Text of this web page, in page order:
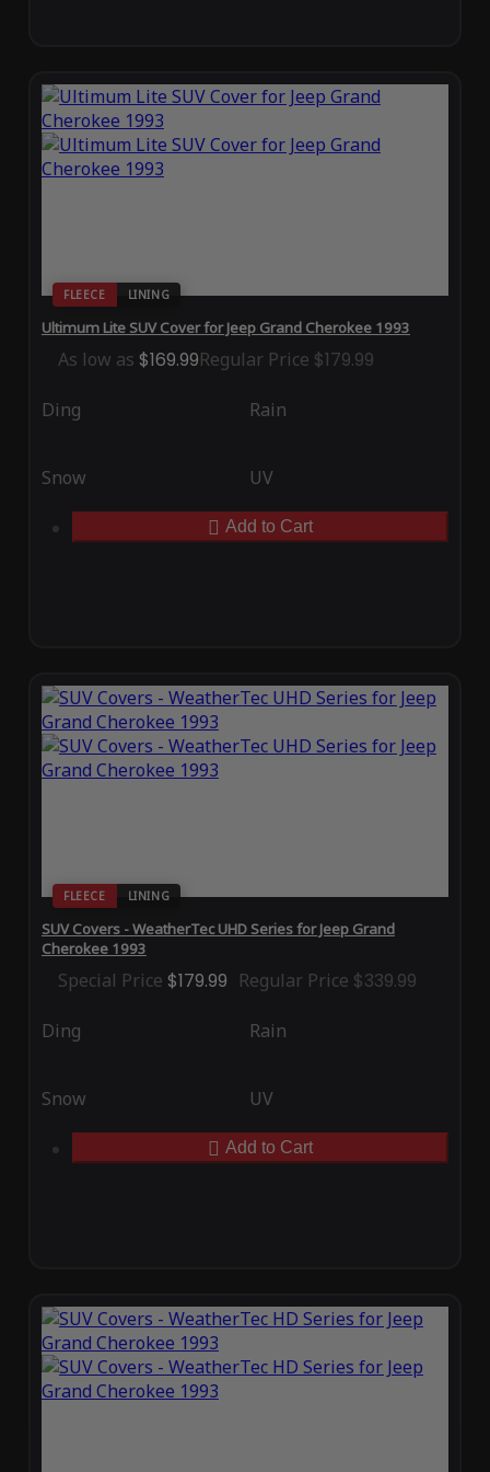
FLEECE LINING
Ultimum Lite SUV Cover for Jeep Grand Cherokee 1993
As low as $169.99Regular Price $179.99
Ding Rain
Snow UV
Add to Cart
FLEECE LINING
SUV Covers - WeatherTec UHD Series for Jeep Grand
Cherokee 1993
Special Price $179.99 Regular Price $339.99
Ding Rain
Snow UV
Add to Cart